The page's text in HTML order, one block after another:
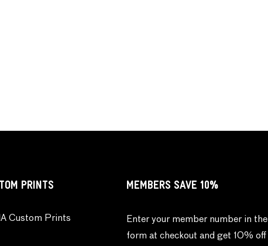
PRINTS
Custom Prints
MEMBERS SAVE 10%
Enter your member number in the
form at checkout and get 10% off